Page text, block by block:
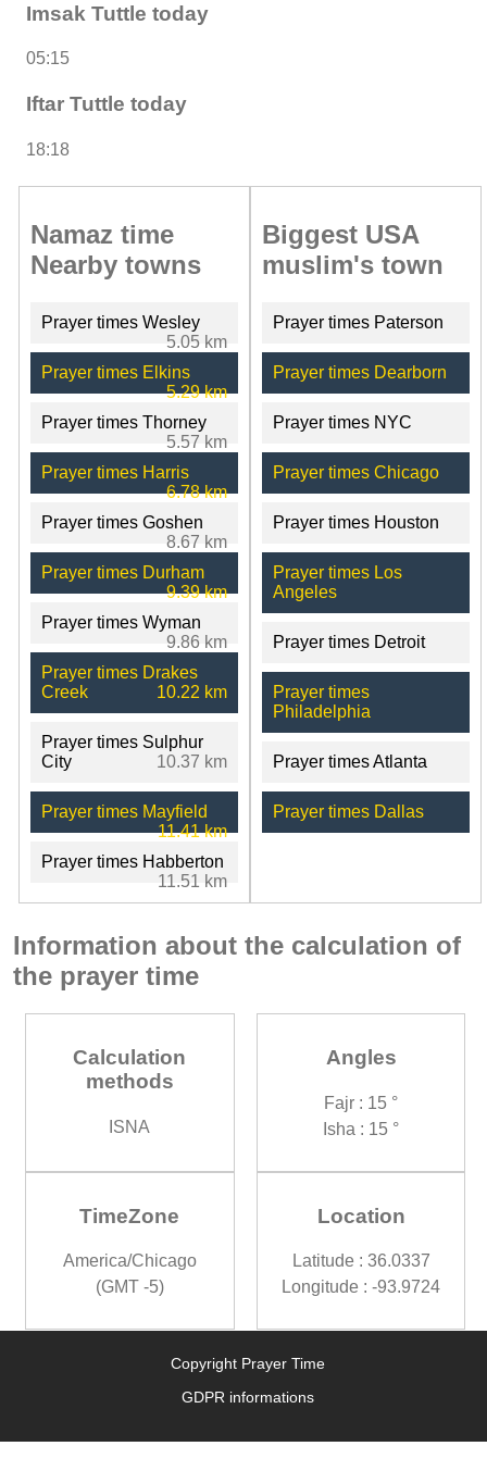
Imsak Tuttle today
05:15
Iftar Tuttle today
18:18
Namaz time
Nearby towns
Prayer times Wesley
5.05 km
Prayer times Elkins
5.29 km
Prayer times Thorney
5.57 km
Prayer times Harris
6.78 km
Prayer times Goshen
8.67 km
Prayer times Durham
9.39 km
Prayer times Wyman
9.86 km
Prayer times Drakes
Creek
10.22 km
Prayer times Sulphur
City
10.37 km
Prayer times Mayfield
11.41 km
Prayer times Habberton
11.51 km
Biggest USA
muslim's town
Prayer times Paterson
Prayer times Dearborn
Prayer times NYC
Prayer times Chicago
Prayer times Houston
Prayer times Los
Angeles
Prayer times Detroit
Prayer times
Philadelphia
Prayer times Atlanta
Prayer times Dallas
Information about the calculation of
the prayer time
Calculation
methods
ISNA
Angles
Fajr : 15 °
Isha : 15 °
TimeZone
America/Chicago
(GMT -5)
Location
Latitude : 36.0337
Longitude : -93.9724
Copyright Prayer Time
GDPR informations